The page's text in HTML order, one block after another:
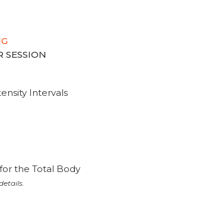
SESSION
Intervals
the Total Body